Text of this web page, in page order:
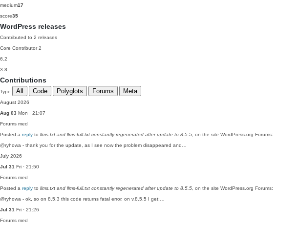
medium17
score35
WordPress releases
Contributed to 2 releases
Core Contributor 2
6.2
3.8
Contributions
Type All Code Polyglots Forums Meta
August 2026
Aug 03 Mon · 21:07
Forums med
Posted a reply to llms.txt and llms-full.txt constantly regenerated after update to 8.5.5 , on the site WordPress.org Forums:
@ryhowa - thank you for the update, as I see now the problem disappeared and…
July 2026
Jul 31 Fri · 21:50
Forums med
Posted a reply to llms.txt and llms-full.txt constantly regenerated after update to 8.5.5 , on the site WordPress.org Forums:
@ryhowa - ok, so on 8.5.3 this code returns fatal error, on v.8.5.5 I get:…
Jul 31 Fri · 21:26
Forums med